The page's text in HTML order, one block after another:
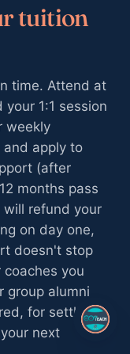
tuition
time. Attend at
1:1 session
weekly
and apply to
(after
months pass
refund your
on day one,
doesn't stop
you
group alumni
for settling
next